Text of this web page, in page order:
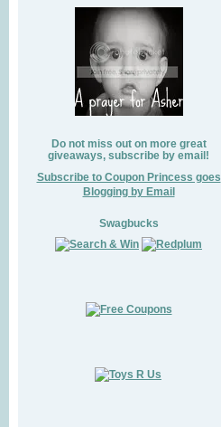
Do not miss out on more great
giveaways, subscribe by email!
Subscribe to Coupon Princess goes
Blogging by Email
Swagbucks